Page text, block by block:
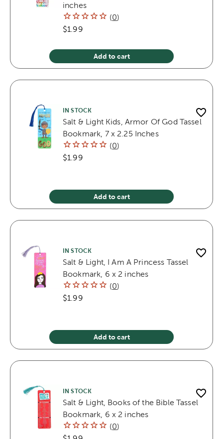
inches
(0)
$1.99
Add to cart
IN STOCK
Salt & Light Kids, Armor Of God Tassel
Bookmark, 7 x 2.25 Inches
(0)
$1.99
Add to cart
IN STOCK
Salt & Light, I Am A Princess Tassel
Bookmark, 6 x 2 inches
(0)
$1.99
Add to cart
IN STOCK
Salt & Light, Books of the Bible Tassel
Bookmark, 6 x 2 inches
(0)